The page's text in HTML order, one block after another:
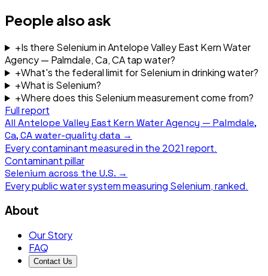
People also ask
+Is there Selenium in Antelope Valley East Kern Water
Agency — Palmdale, Ca, CA tap water?
+What's the federal limit for Selenium in drinking water?
+What is Selenium?
+Where does this Selenium measurement come from?
Full report
All Antelope Valley East Kern Water Agency — Palmdale,
Ca, CA water-quality data →
Every contaminant measured in the 2021 report.
Contaminant pillar
Selenium across the U.S. →
Every public water system measuring Selenium, ranked.
About
Our Story
FAQ
Contact Us